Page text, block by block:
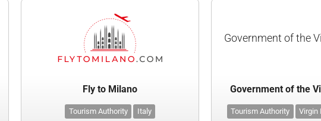
Fly to Milano
Tourism Authority Italy
Government of the
Government of the
Tourism Authority Virgin